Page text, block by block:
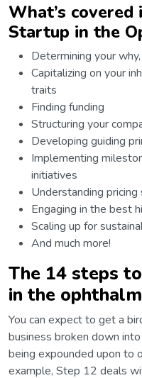
What’s
Startup in the
Determining your
Capitalizing on your
traits
Finding funding
Structuring your
Developing guiding
Implementing
initiatives
Understanding
Engaging in the best
Scaling up for
And much more!
The 14 steps
in the
You can expect to get a
business broken down
being expounded upon to
example, Step 12 deals